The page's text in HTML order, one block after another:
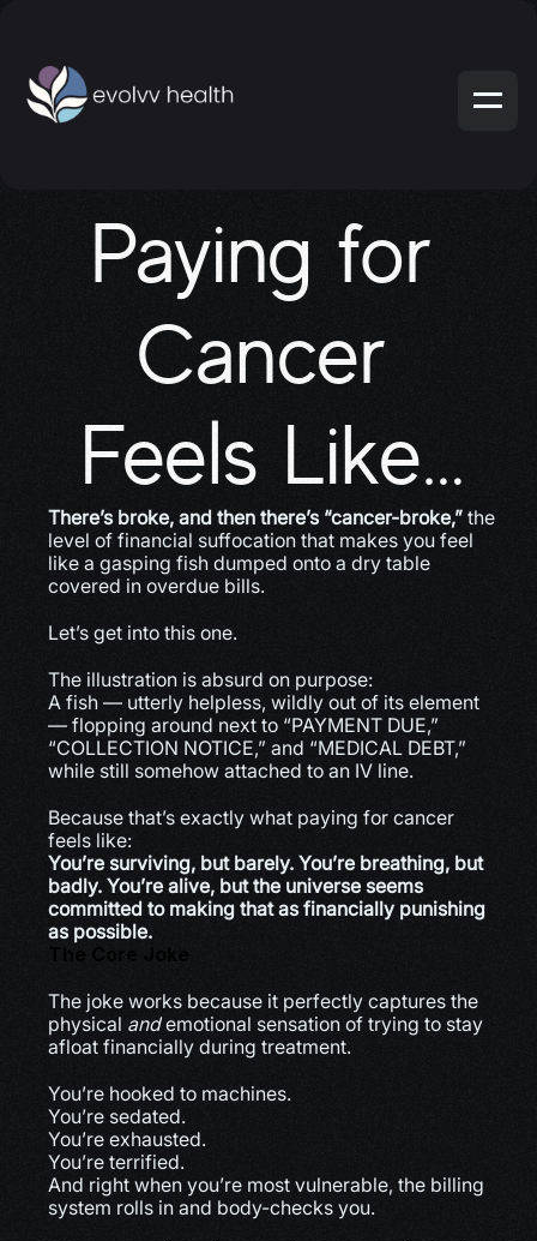
Paying for
Cancer
Feels Like…
There’s broke, and then there’s “cancer-broke,” the
level of financial suffocation that makes you feel
like a gasping fish dumped onto a dry table
covered in overdue bills.
Let’s get into this one.
The illustration is absurd on purpose:
A fish — utterly helpless, wildly out of its element
— flopping around next to “PAYMENT DUE,”
“COLLECTION NOTICE,” and “MEDICAL DEBT,”
while still somehow attached to an IV line.
Because that’s exactly what paying for cancer
feels like:
You’re surviving, but barely. You’re breathing, but
badly. You’re alive, but the universe seems
committed to making that as financially punishing
as possible.
The Core Joke
The joke works because it perfectly captures the
physical and emotional sensation of trying to stay
afloat financially during treatment.
You’re hooked to machines.
You’re sedated.
You’re exhausted.
You’re terrified.
And right when you’re most vulnerable, the billing
system rolls in and body-checks you.